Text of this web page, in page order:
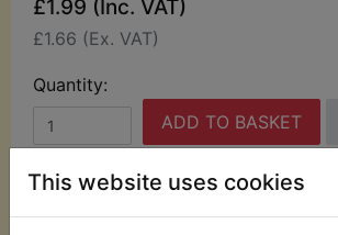
This website uses cookies
£1.99 (Inc. VAT)
£1.66 (Ex. VAT)
Quantity:
ADD TO BASKET
Description Replaces OEM part